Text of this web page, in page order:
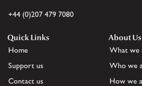
+44 (0)207 479 7080
Quick Links
Home
Support us
Contact us
About Us
What we
Who we
How we